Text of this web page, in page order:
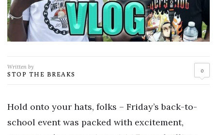
Written by
STOP THE BREAKS 0
Hold onto your hats, folks – Friday’s back-to-
school event was packed with excitement,